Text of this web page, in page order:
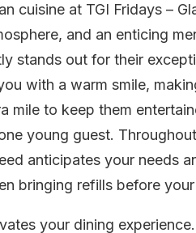
cuisine at TGI Fridays –
and an enticing
stands out for their
with a warm smile,
mile to keep them
young guest.
anticipates your needs
bringing refills before
your dining